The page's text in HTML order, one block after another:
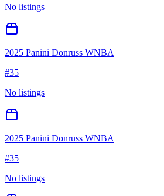
No listings
2025 Panini Donruss WNBA
#35
No listings
2025 Panini Donruss WNBA
#35
No listings